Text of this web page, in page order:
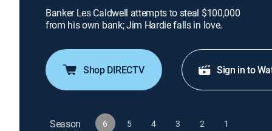
Banker Les Caldwell attempts to steal $100,000
from his own bank; Jim Hardie falls in love.
Shop DIRECTV Sign in to
Season 6 5 4 3 2 1